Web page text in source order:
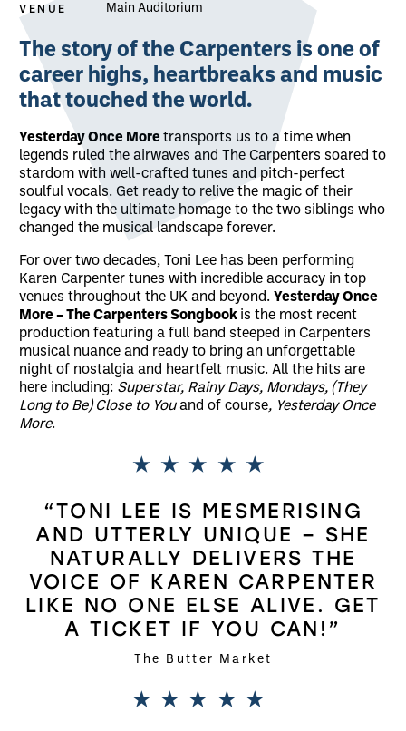
About Yesterday Once More - The
The story of the Carpenters is one of
career highs, heartbreaks and music
that touched the world.
Yesterday Once Moretransports us to a time when
legends ruled the airwaves and The Carpenters soared to
stardom with well-crafted tunes and pitch-perfect
soulful vocals. Get ready to relive the magic of their
legacy with the ultimate homage to the two siblings who
changed the musical landscape forever.
For over two decades, Toni Lee has been performing
Karen Carpenter tunes with incredible accuracy in top
venues throughout the UK and beyond. Yesterday Once
More – The Carpenters Songbook is the most recent
production featuring a full band steeped in Carpenters
musical nuance and ready to bring an unforgettable
night of nostalgia and heartfelt music. All the hits are
here including: Superstar, Rainy Days, Mondays, (They
Long to Be) Close to Youand of course, Yesterday Once
More.
5 Stars
“TONI LEE IS MESMERISING
AND UTTERLY UNIQUE – SHE
NATURALLY DELIVERS THE
VOICE OF KAREN CARPENTER
LIKE NO ONE ELSE ALIVE. GET
A TICKET IF YOU CAN!”
The Butter Market
5 Stars
VENUE Main Auditorium